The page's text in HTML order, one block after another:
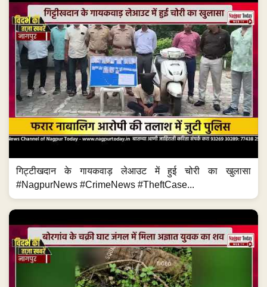
गिट्टीखदान के गायकवाड़ लेआउट में हुई चोरी का खुलासा
#NagpurNews #CrimeNews #TheftCase...